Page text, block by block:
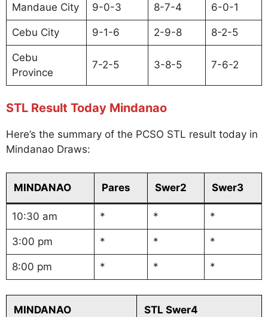
Mandaue City 9-0-3 8-7-4 6-0-1
Cebu City 9-1-6 2-9-8 8-2-5
Cebu
Province
7-2-5 3-8-5 7-6-2
STL Result Today Mindanao
Here’s the summary of the PCSO STL result today in
Mindanao Draws:
MINDANAO Pares Swer2 Swer3
10:30 am * * *
3:00 pm * * *
8:00 pm * * *
MINDANAO STL Swer4